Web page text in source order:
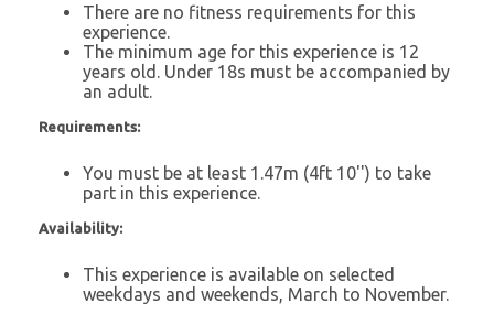
There are no fitness requirements for this
experience.
The minimum age for this experience is 12
years old. Under 18s must be accompanied by
an adult.
Requirements:
You must be at least 1.47m (4ft 10'') to take
part in this experience.
Availability:
This experience is available on selected
weekdays and weekends, March to November.